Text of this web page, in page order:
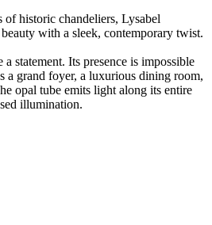
historic chandeliers, Lysabel
with a sleek, contemporary twist.
statement. Its presence is impossible
grand foyer, a luxurious dining room,
opal tube emits light along its entire
illumination.